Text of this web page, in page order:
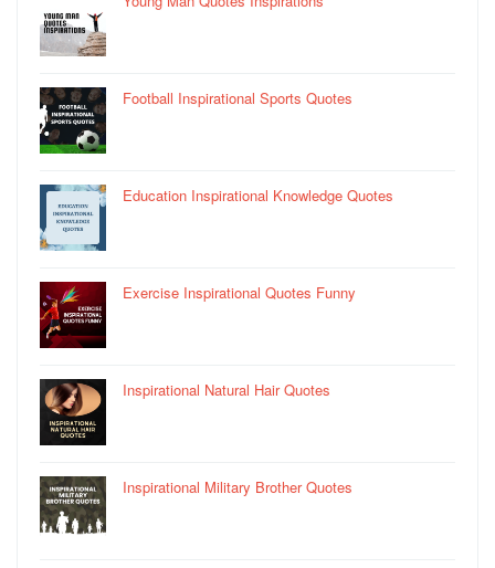
Football Inspirational Sports Quotes
Education Inspirational Knowledge Quotes
Exercise Inspirational Quotes Funny
Inspirational Natural Hair Quotes
Inspirational Military Brother Quotes